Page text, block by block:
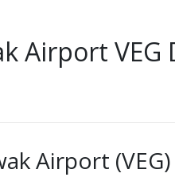
Airport
Airport